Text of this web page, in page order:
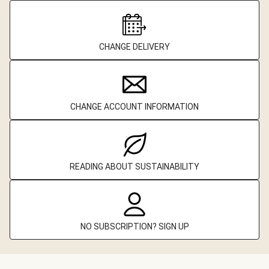
CHANGE DELIVERY
CHANGE ACCOUNT INFORMATION
READING ABOUT SUSTAINABILITY
NO SUBSCRIPTION? SIGN UP